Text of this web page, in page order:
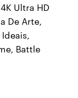
Ultra HD
De Arte,
Battle